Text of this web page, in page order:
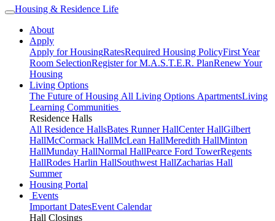
Housing & Residence Life
About
Apply
Apply for HousingRatesRequired Housing PolicyFirst Year
Room SelectionRegister for M.A.S.T.E.R. PlanRenew Your
Housing
Living Options
The Future of Housing All Living Options ApartmentsLiving
Learning Communities
Residence Halls
All Residence HallsBates Runner HallCenter HallGilbert
HallMcCormack HallMcLean HallMeredith HallMinton
HallMunday HallNormal HallPearce Ford TowerRegents
HallRodes Harlin HallSouthwest HallZacharias Hall
Summer
Housing Portal
Events
Important DatesEvent Calendar
Hall Closings